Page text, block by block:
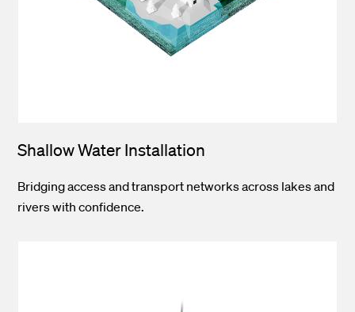
Shallow Water Installation
Bridging access and transport networks across lakes and
rivers with confidence.